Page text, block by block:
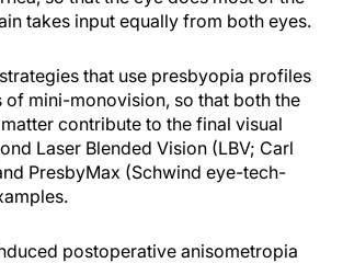
takes input equally from both eyes.
that use presbyopia profiles
mini-monovision, so that both the
contribute to the final visual
Laser Blended Vision (LBV; Carl
PresbyMax (Schwind eye-tech-
postoperative anisometropia